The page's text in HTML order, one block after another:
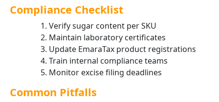
Compliance Checklist
Verify sugar content per SKU
Maintain laboratory certificates
Update EmaraTax product registrations
Train internal compliance teams
Monitor excise filing deadlines
Common Pitfalls